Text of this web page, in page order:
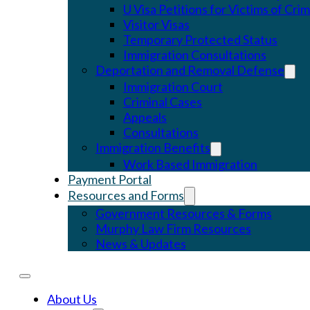
U Visa Petitions for Victims of
Visitor Visas
Temporary Protected Status
Immigration Consultations
Deportation and Removal Defense
Immigration Court
Criminal Cases
Appeals
Consultations
Immigration Benefits
Work Based Immigration
Payment Portal
Resources and Forms
Government Resources & Forms
Murphy Law Firm Resources
News & Updates
About Us